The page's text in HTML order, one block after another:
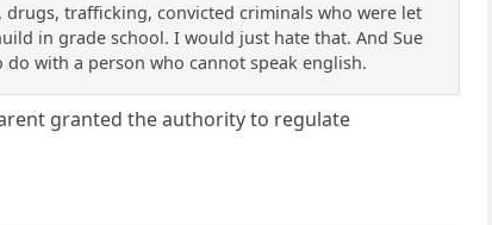
trafficking, convicted criminals who were let
in grade school. I would just hate that. And Sue
with a person who cannot speak english.
granted the authority to regulate